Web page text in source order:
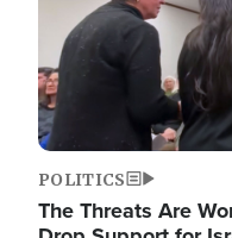
POLITICS
The Threats Are